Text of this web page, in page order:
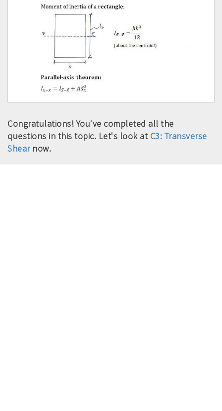
Congratulations! You've completed all the
questions in this topic. Let's look at C3: Transverse
Shearnow.